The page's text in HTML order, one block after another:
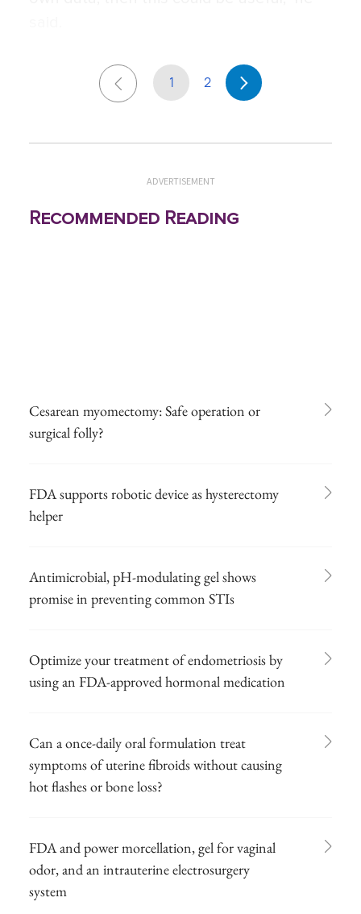
1 2
ADVERTISEMENT
Recommended Reading
Cesarean myomectomy: Safe operation or
surgical folly?
FDA supports robotic device as hysterectomy
helper
Antimicrobial, pH-modulating gel shows
promise in preventing common STIs
Optimize your treatment of endometriosis by
using an FDA-approved hormonal medication
Can a once-daily oral formulation treat
symptoms of uterine fibroids without causing
hot flashes or bone loss?
FDA and power morcellation, gel for vaginal
odor, and an intrauterine electrosurgery
system